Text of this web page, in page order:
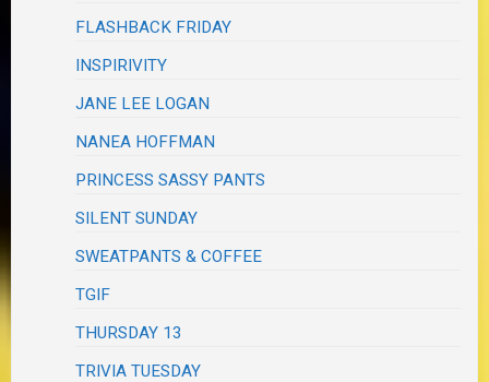
FLASHBACK FRIDAY
INSPIRIVITY
JANE LEE LOGAN
NANEA HOFFMAN
PRINCESS SASSY PANTS
SILENT SUNDAY
SWEATPANTS & COFFEE
TGIF
THURSDAY 13
TRIVIA TUESDAY